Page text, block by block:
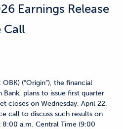
Earnings Release
Call
(“Origin”), the financial
plans to issue first quarter
closes on Wednesday, April 22,
call to discuss such results on
8:00 a.m. Central Time (9:00